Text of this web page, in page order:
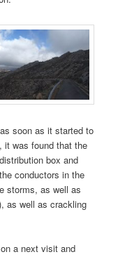
soon as it started to
it was found that the
box and
conductors in the
storms, as well as
as well as crackling
a next visit and